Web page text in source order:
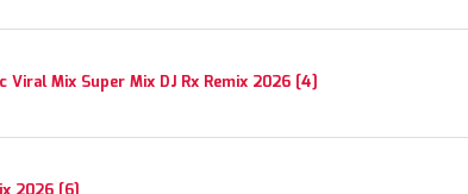
Mix Super Mix DJ Rx Remix 2026 [4]